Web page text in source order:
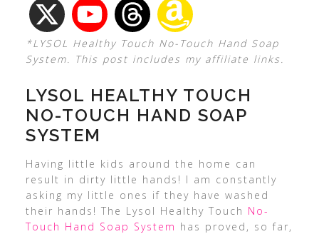
*LYSOL Healthy Touch No-Touch Hand Soap
System. This post includes my affiliate links.
LYSOL HEALTHY TOUCH
NO-TOUCH HAND SOAP
SYSTEM
Having little kids around the home can
result in dirty little hands! I am constantly
asking my little ones if they have washed
their hands! The Lysol Healthy Touch No-
Touch Hand Soap System has proved, so far,